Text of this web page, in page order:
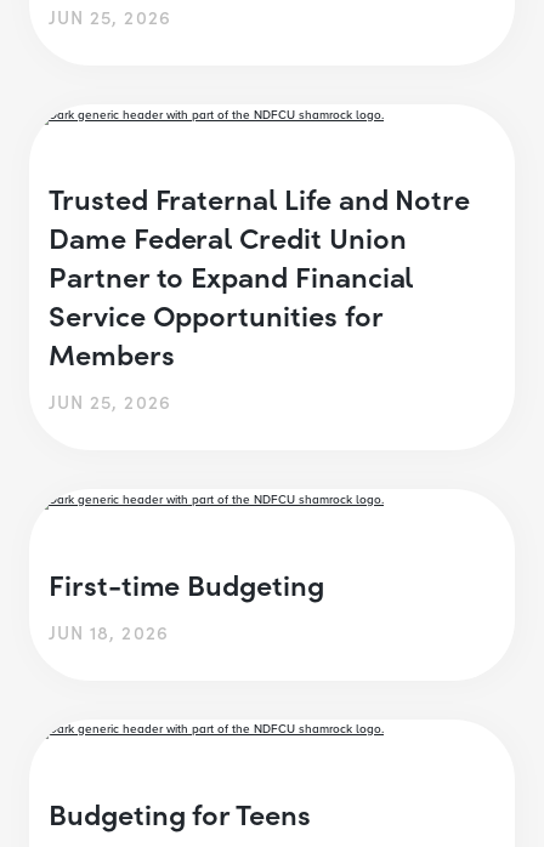
JUN 25, 2026
Trusted Fraternal Life and Notre
Dame Federal Credit Union
Partner to Expand Financial
Service Opportunities for
Members
JUN 25, 2026
First-time Budgeting
JUN 18, 2026
Budgeting for Teens